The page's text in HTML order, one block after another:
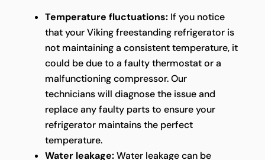
Temperature fluctuations:If you notice
that your Viking freestanding refrigerator is
not maintaining a consistent temperature, it
could be due to a faulty thermostat or a
malfunctioning compressor. Our
technicians will diagnose the issue and
replace any faulty parts to ensure your
refrigerator maintains the perfect
temperature.
Water leakage:Water leakage can be